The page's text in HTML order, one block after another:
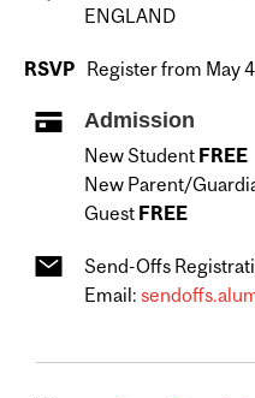
ENGLAND
RSVP Register from May
Admission
New Student FREE
New Parent/
Guest FREE
Send-Offs
Email: